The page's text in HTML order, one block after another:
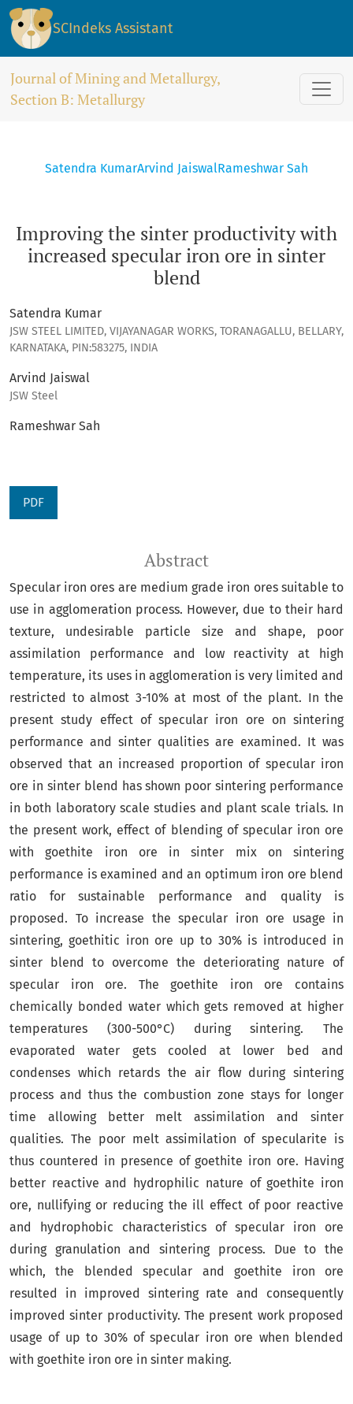
Improving the sinter productivity with increased specular
SCIndeks Assistant
Journal of Mining and Metallurgy,
Section B: Metallurgy
Improving the sinter productivity with
increased specular iron ore in sinter
blend
Satendra KumarArvind JaiswalRameshwar Sah
Satendra Kumar
JSW STEEL LIMITED, VIJAYANAGAR WORKS, TORANAGALLU, BELLARY,
KARNATAKA, PIN:583275, INDIA
Arvind Jaiswal
JSW Steel
Rameshwar Sah
PDF
Abstract
Specular iron ores are medium grade iron ores suitable to
use in agglomeration process. However, due to their hard
texture, undesirable particle size and shape, poor
assimilation performance and low reactivity at high
temperature, its uses in agglomeration is very limited and
restricted to almost 3-10% at most of the plant. In the
present study effect of specular iron ore on sintering
performance and sinter qualities are examined. It was
observed that an increased proportion of specular iron
ore in sinter blend has shown poor sintering performance
in both laboratory scale studies and plant scale trials. In
the present work, effect of blending of specular iron ore
with goethite iron ore in sinter mix on sintering
performance is examined and an optimum iron ore blend
ratio for sustainable performance and quality is
proposed. To increase the specular iron ore usage in
sintering, goethitic iron ore up to 30% is introduced in
sinter blend to overcome the deteriorating nature of
specular iron ore. The goethite iron ore contains
chemically bonded water which gets removed at higher
temperatures (300-500°C) during sintering. The
evaporated water gets cooled at lower bed and
condenses which retards the air flow during sintering
process and thus the combustion zone stays for longer
time allowing better melt assimilation and sinter
qualities. The poor melt assimilation of specularite is
thus countered in presence of goethite iron ore. Having
better reactive and hydrophilic nature of goethite iron
ore, nullifying or reducing the ill effect of poor reactive
and hydrophobic characteristics of specular iron ore
during granulation and sintering process. Due to the
which, the blended specular and goethite iron ore
resulted in improved sintering rate and consequently
improved sinter productivity. The present work proposed
usage of up to 30% of specular iron ore when blended
with goethite iron ore in sinter making.